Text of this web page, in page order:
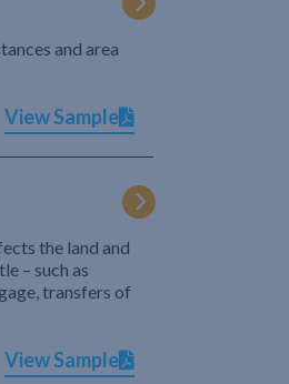
and area
View Sample
the land and
– such as
transfers of
View Sample